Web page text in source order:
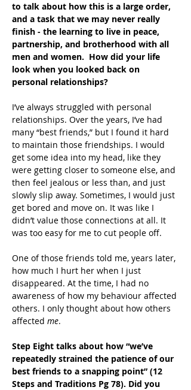
to talk about how this is a large order,
and a task that we may never really
finish - the learning to live in peace,
partnership, and brotherhood with all
men and women.  How did your life
look when you looked back on
personal relationships?
I’ve always struggled with personal
relationships. Over the years, I’ve had
many “best friends,” but I found it hard
to maintain those friendships. I would
get some idea into my head, like they
were getting closer to someone else, and
then feel jealous or less than, and just
slowly slip away. Sometimes, I would just
get bored and move on. It was like I
didn’t value those connections at all. It
was too easy for me to cut people off.
One of those friends told me, years later,
how much I hurt her when I just
disappeared. At the time, I had no
awareness of how my behaviour affected
others. I only thought about how others
affected me.
Step Eight talks about how “we’ve
repeatedly strained the patience of our
best friends to a snapping point” (12
Steps and Traditions Pg 78). Did you